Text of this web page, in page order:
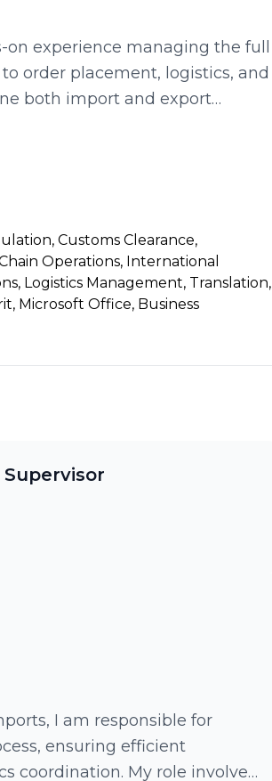
experience managing the full
order placement, logistics, and
both import and export
smooth transactions. My
•Customs Clearance &
operations, and optimizing
to connect with me. I provide
Customs Clearance,
Operations, International
Logistics Management, Translation,
Microsoft Office, Business
I am responsible for
ensuring efficient
coordination. My role involves